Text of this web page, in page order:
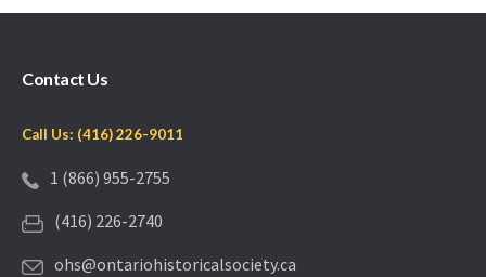
Contact Us
Call Us: (416) 226-9011
1 (866) 955-2755
(416) 226-2740
ohs@ontariohistoricalsociety.ca